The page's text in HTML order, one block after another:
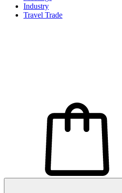
Industry
Travel Trade